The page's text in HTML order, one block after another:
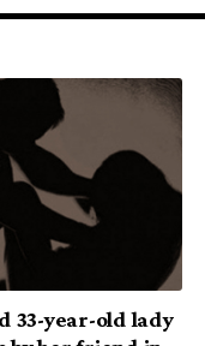
33-year-old lady